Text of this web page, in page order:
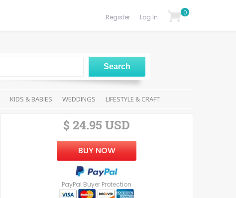
Log In
Register
0
KIDS & BABIES WEDDINGS LIFESTYLE & CRAFT
$ 24.95 USD
BUY NOW
PayPal Buyer Protection